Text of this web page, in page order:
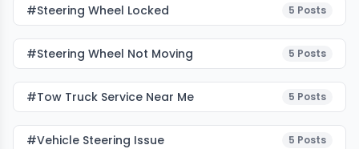
#Steering Wheel Locked 5 Posts
#Steering Wheel Not Moving 5 Posts
#tow Truck Service Near Me 5 Posts
#Vehicle Steering Issue 5 Posts